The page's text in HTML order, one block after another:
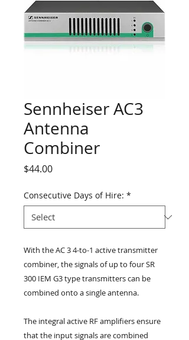
Sennheiser AC3
Antenna
Combiner
$44.00Price
Consecutive Days of Hire: *
With the AC 3 4-to-1 active transmitter
combiner, the signals of up to four SR
300 IEM G3 type transmitters can be
combined onto a single antenna.
The integral active RF amplifiers ensure
that the input signals are combined